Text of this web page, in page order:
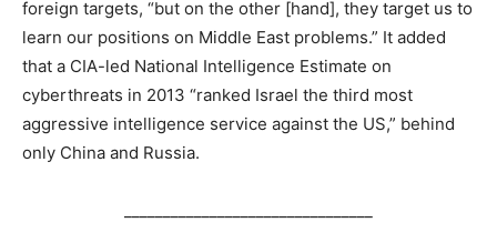
foreign targets, “but on the other [hand], they target us to
learn our positions on Middle East problems.” It added
that a CIA-led National Intelligence Estimate on
cyberthreats in 2013 “ranked Israel the third most
aggressive intelligence service against the US,” behind
only China and Russia.